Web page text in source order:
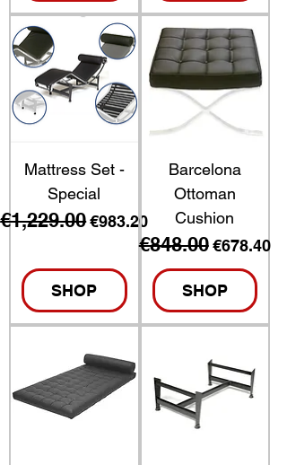
Mattress Set -
Special
Regular Price
€1,229.00Sale Price
€983.20
SHOP
Barcelona
Ottoman
Cushion
Regular Price
€848.00 Sale Price
€678.40
SHOP